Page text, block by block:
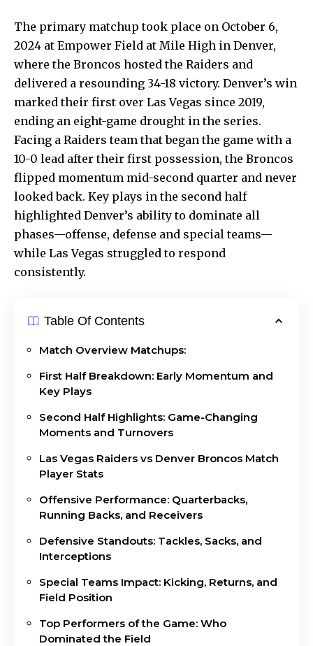
The primary matchup took place on October 6,
2024 at Empower Field at Mile High in Denver,
where the Broncos hosted the Raiders and
delivered a resounding 34-18 victory. Denver’s win
marked their first over Las Vegas since 2019,
ending an eight-game drought in the series.
Facing a Raiders team that began the game with a
10-0 lead after their first possession, the Broncos
flipped momentum mid-second quarter and never
looked back. Key plays in the second half
highlighted Denver’s ability to dominate all
phases—offense, defense and special teams—
while Las Vegas struggled to respond
consistently.
Table Of Contents
Match Overview Matchups:
First Half Breakdown: Early Momentum and
Key Plays
Second Half Highlights: Game-Changing
Moments and Turnovers
Las Vegas Raiders vs Denver Broncos Match
Player Stats
Offensive Performance: Quarterbacks,
Running Backs, and Receivers
Defensive Standouts: Tackles, Sacks, and
Interceptions
Special Teams Impact: Kicking, Returns, and
Field Position
Top Performers of the Game: Who
Dominated the Field